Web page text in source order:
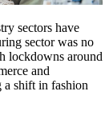
sectors have
sector was no
lockdowns around
and
a shift in fashion